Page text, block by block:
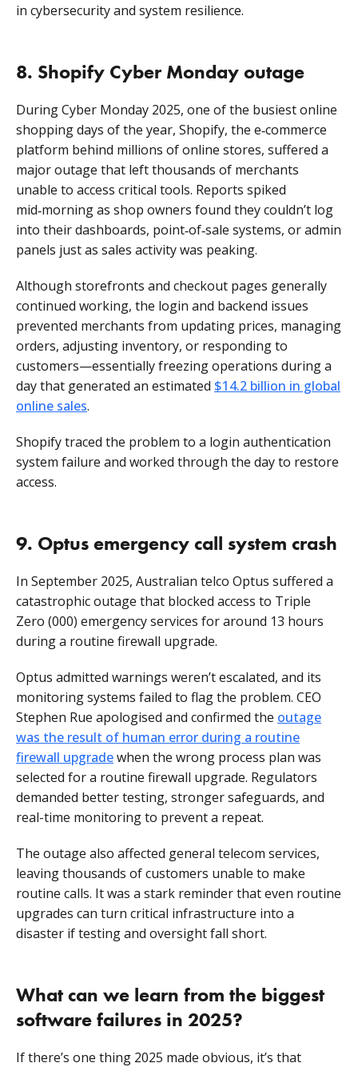
in cybersecurity and system resilience.
8. Shopify Cyber Monday outage
During Cyber Monday 2025, one of the busiest online
shopping days of the year, Shopify, the e‑commerce
platform behind millions of online stores, suffered a
major outage that left thousands of merchants
unable to access critical tools. Reports spiked
mid‑morning as shop owners found they couldn’t log
into their dashboards, point‑of‑sale systems, or admin
panels just as sales activity was peaking.
Although storefronts and checkout pages generally
continued working, the login and backend issues
prevented merchants from updating prices, managing
orders, adjusting inventory, or responding to
customers—essentially freezing operations during a
day that generated an estimated $14.2 billion in global
online sales.
Shopify traced the problem to a login authentication
system failure and worked through the day to restore
access.
9. Optus emergency call system crash
In September 2025, Australian telco Optus suffered a
catastrophic outage that blocked access to Triple
Zero (000) emergency services for around 13 hours
during a routine firewall upgrade.
Optus admitted warnings weren’t escalated, and its
monitoring systems failed to flag the problem. CEO
Stephen Rue apologised and confirmed the outage
was the result of human error during a routine
firewall upgradewhen the wrong process plan was
selected for a routine firewall upgrade. Regulators
demanded better testing, stronger safeguards, and
real-time monitoring to prevent a repeat.
The outage also affected general telecom services,
leaving thousands of customers unable to make
routine calls. It was a stark reminder that even routine
upgrades can turn critical infrastructure into a
disaster if testing and oversight fall short.
What can we learn from the biggest
software failures in 2025?
If there’s one thing 2025 made obvious, it’s that